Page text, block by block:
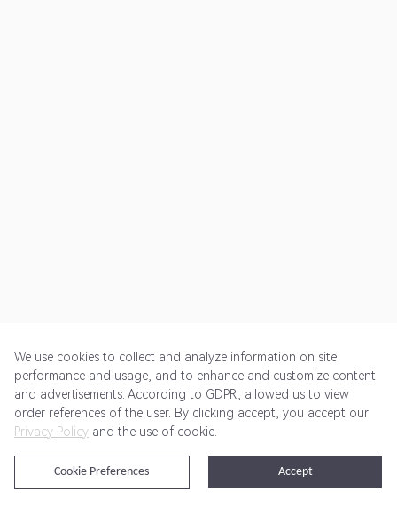
Get Started Pricing Terms of Service Privacy Policy
@2024 Rewardoo. All Rights Reserved
We use cookies to collect and analyze information on site
performance and usage, and to enhance and customize content
and advertisements. According to GDPR, allowed us to view
order references of the user. By clicking accept, you accept our
Privacy Policy and the use of cookie.
Accept
Cookie Preferences